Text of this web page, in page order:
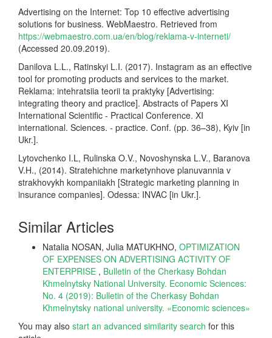
Advertising on the Internet: Top 10 effective advertising
solutions for business. WebMaestro. Retrieved from
https://webmaestro.com.ua/en/blog/reklama-v-interneti/
(Accessed 20.09.2019).
Danilova L.L., Ratinskyi L.I. (2017). Instagram as an effective
tool for promoting products and services to the market.
Reklama: intehratsiia teorii ta praktyky [Advertising:
integrating theory and practice]. Abstracts of Papers XI
International Scientific - Practical Conference. XI
international. Sciences. - practice. Conf. (pp. 36–38), Kyiv [in
Ukr.].
Lytovchenko I.L, Rulinska O.V., Novoshynska L.V., Baranova
V.H., (2014). Stratehichne marketynhove planuvannia v
strakhovykh kompaniiakh [Strategic marketing planning in
insurance companies]. Odessa: INVAC [in Ukr.].
Similar Articles
Natalia NOSAN, Julia MATUKHNO, OPTIMIZATION
OF EXPENSES ON ADVERTISING ACTIVITY OF
ENTERPRISE , Bulletin of the Cherkasy Bohdan
Khmelnytsky National University. Economic Sciences:
No. 4 (2019): Bulletin of the Cherkasy Bohdan
Khmelnytsky national university. «Еconomic sciences»
You may also start an advanced similarity search for this